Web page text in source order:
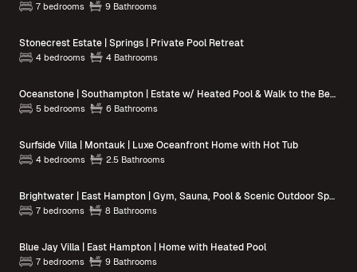
7 bedrooms 9 Bathrooms
Stonecrest Estate | Springs | Private Pool Retreat
4 bedrooms 4 Bathrooms
Oceanstone | Southampton | Estate w/ Heated Pool & Walk to the Beach
5 bedrooms 6 Bathrooms
Surfside Villa | Montauk | Luxe Oceanfront Home with Hot Tub
4 bedrooms 2.5 Bathrooms
Brightwater | East Hampton | Gym, Sauna, Pool & Scenic Outdoor Spaces
7 bedrooms 8 Bathrooms
Blue Jay Villa | East Hampton | Home with Heated Pool
7 bedrooms 9 Bathrooms